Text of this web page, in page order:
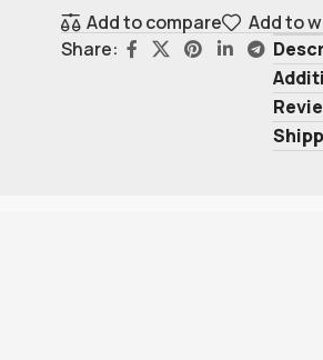
Add to compare
Add to
Share: